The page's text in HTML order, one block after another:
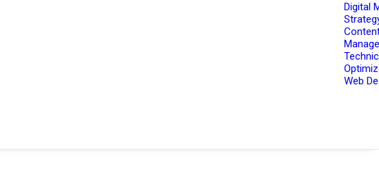
Digital
Web